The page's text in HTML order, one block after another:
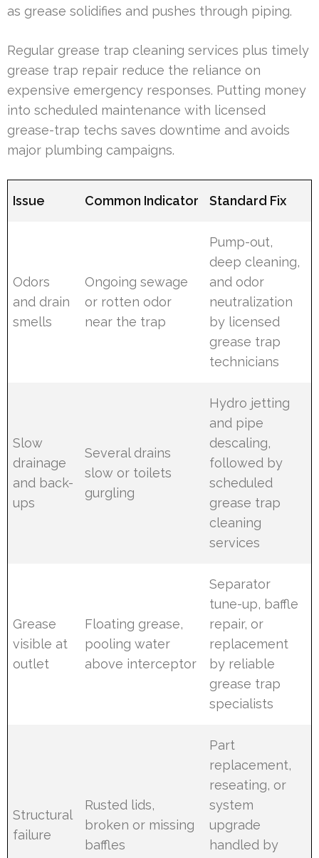
as grease solidifies and pushes through piping.
Regular grease trap cleaning services plus timely
grease trap repair reduce the reliance on
expensive emergency responses. Putting money
into scheduled maintenance with licensed
grease-trap techs saves downtime and avoids
major plumbing campaigns.
Issue Common Indicator Standard Fix
Odors
and drain
smells
Ongoing sewage
or rotten odor
near the trap
Pump-out,
deep cleaning,
and odor
neutralization
by licensed
grease trap
technicians
Slow
drainage
and back-
ups
Several drains
slow or toilets
gurgling
Hydro jetting
and pipe
descaling,
followed by
scheduled
grease trap
cleaning
services
Grease
visible at
outlet
Floating grease,
pooling water
above interceptor
Separator
tune-up, baffle
repair, or
replacement
by reliable
grease trap
specialists
Structural
failure
Rusted lids,
broken or missing
baffles
Part
replacement,
reseating, or
system
upgrade
handled by